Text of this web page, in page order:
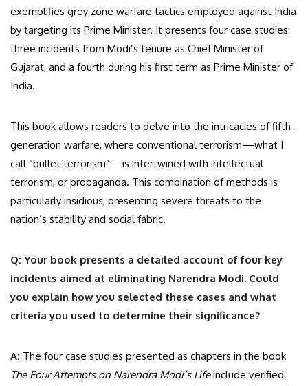
exemplifies grey zone warfare tactics employed against India
by targeting its Prime Minister. It presents four case studies:
three incidents from Modi’s tenure as Chief Minister of
Gujarat, and a fourth during his first term as Prime Minister of
India.
This book allows readers to delve into the intricacies of fifth-
generation warfare, where conventional terrorism—what I
call “bullet terrorism”—is intertwined with intellectual
terrorism, or propaganda. This combination of methods is
particularly insidious, presenting severe threats to the
nation’s stability and social fabric.
Q: Your book presents a detailed account of four key
incidents aimed at eliminating Narendra Modi. Could
you explain how you selected these cases and what
criteria you used to determine their significance?
A: The four case studies presented as chapters in the book
The Four Attempts on Narendra Modi’s Lifeinclude verified